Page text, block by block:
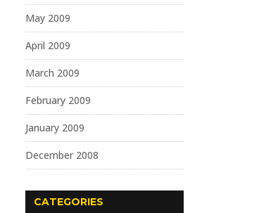
May 2009
April 2009
March 2009
February 2009
January 2009
December 2008
CATEGORIES